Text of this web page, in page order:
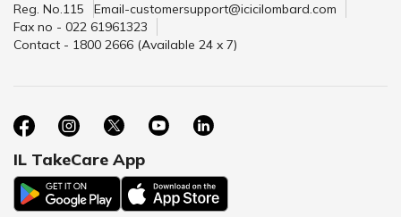
Reg. No.115
Email-customersupport@icicilombard.com
Fax no - 022 61961323
Contact - 1800 2666 (Available 24 x 7)
IL TakeCare App